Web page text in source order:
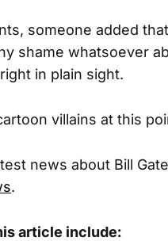
someone added
shame whatsoever
in plain sight.
villains at this
news about Bill
.
article include: